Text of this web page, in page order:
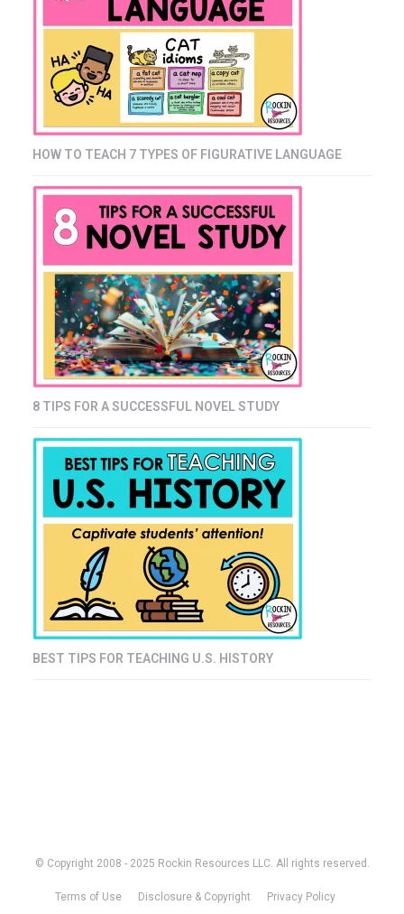
HOW TO TEACH 7 TYPES OF FIGURATIVE LANGUAGE
8 TIPS FOR A SUCCESSFUL NOVEL STUDY
BEST TIPS FOR TEACHING U.S. HISTORY
© Copyright 2008 - 2025 Rockin Resources LLC. All rights reserved.
Terms of Use Disclosure & Copyright
Privacy Policy